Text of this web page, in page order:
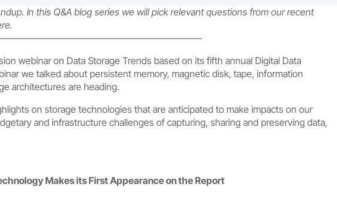
In this Q&A blog series we will pick relevant questions from our recent
webinar on Data Storage Trends based on its fifth annual Digital Data
we talked about persistent memory, magnetic disk, tape, information
architectures are heading.
on storage technologies that are anticipated to make impacts on our
and infrastructure challenges of capturing, sharing and preserving data,
Makes its First Appearance on the Report